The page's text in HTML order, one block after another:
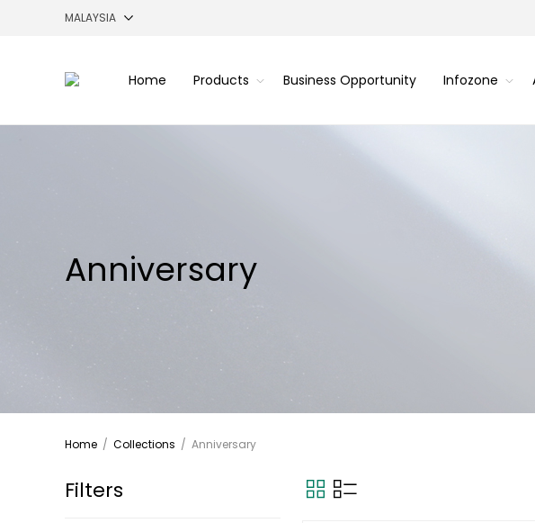
Home Products Business Opportunity Infozone
Anniversary
Home / Collections / Anniversary
Filters